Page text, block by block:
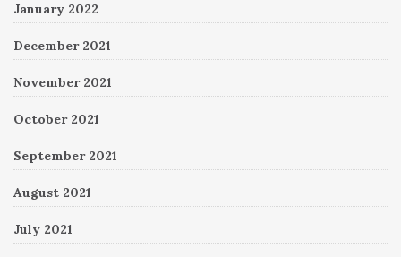
January 2022
December 2021
November 2021
October 2021
September 2021
August 2021
July 2021